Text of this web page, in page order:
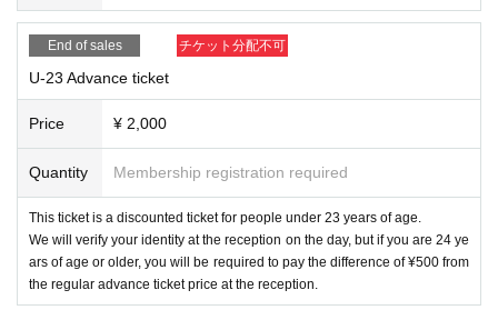
End of sales チケット分配不可
U-23 Advance ticket
Price ¥ 2,000
Quantity Membership registration required
This ticket is a discounted ticket for people under 23 years of age.
We will verify your identity at the reception on the day, but if you are 24 ye
ars of age or older, you will be required to pay the difference of ¥500 from
the regular advance ticket price at the reception.